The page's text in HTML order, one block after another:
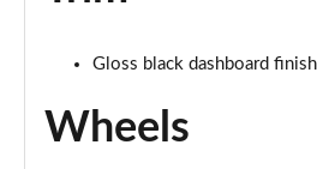
Gloss black dashboard
Wheels